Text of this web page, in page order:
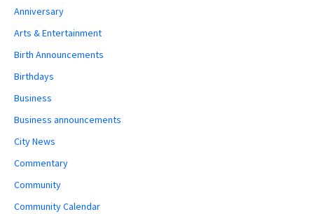
Anniversary
Arts & Entertainment
Birth Announcements
Birthdays
Business
Business announcements
City News
Commentary
Community
Community Calendar